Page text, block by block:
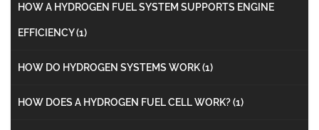
HOW A HYDROGEN FUEL SYSTEM SUPPORTS ENGINE
EFFICIENCY(1)
HOW DO HYDROGEN SYSTEMS WORK(1)
HOW DOES A HYDROGEN FUEL CELL WORK?(1)